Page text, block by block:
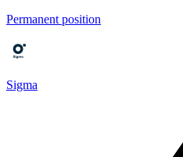
Permanent position
Sigma